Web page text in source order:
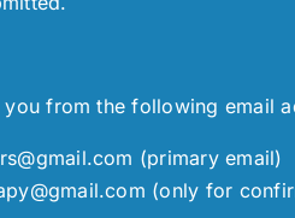
from the following email
(primary email)
(only for